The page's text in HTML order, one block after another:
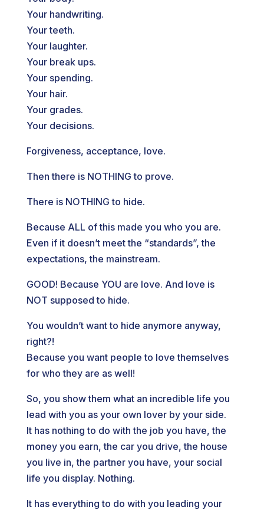
Your handwriting.
Your teeth.
Your laughter.
Your break ups.
Your spending.
Your hair.
Your grades.
Your decisions.
Forgiveness, acceptance, love.
Then there is NOTHING to prove.
There is NOTHING to hide.
Because ALL of this made you who you are.
Even if it doesn’t meet the “standards”, the
expectations, the mainstream.
GOOD! Because YOU are love. And love is
NOT supposed to hide.
You wouldn’t want to hide anymore anyway,
right?!
Because you want people to love themselves
for who they are as well!
So, you show them what an incredible life you
lead with you as your own lover by your side.
It has nothing to do with the job you have, the
money you earn, the car you drive, the house
you live in, the partner you have, your social
life you display. Nothing.
It has everything to do with you leading your